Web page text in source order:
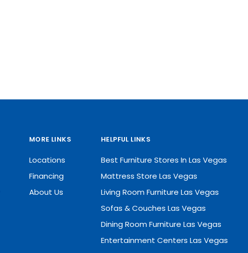
MORE LINKS
Locations
Financing
About Us
HELPFUL LINKS
Best Furniture Stores In Las Vegas
Mattress Store Las Vegas
Living Room Furniture Las Vegas
Sofas & Couches Las Vegas
Dining Room Furniture Las Vegas
Entertainment Centers Las Vegas